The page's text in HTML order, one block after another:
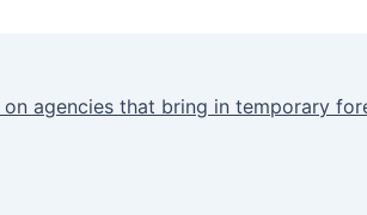
agencies that bring in temporary